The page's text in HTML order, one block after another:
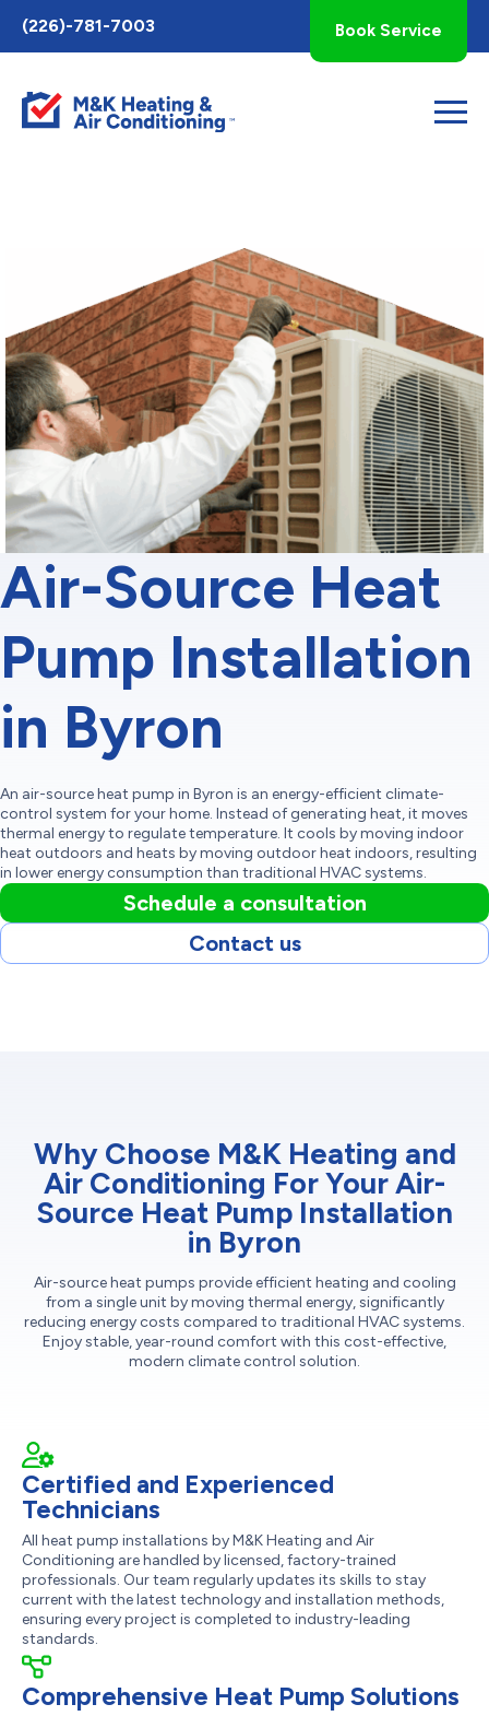
Toggle
AccessPro
Widget
(226)-781-7003 Book Service
Air-Source Heat
Pump Installation
in Byron
An air-source heat pump in Byron is an energy-efficient climate-
control system for your home. Instead of generating heat, it moves
thermal energy to regulate temperature. It cools by moving indoor
heat outdoors and heats by moving outdoor heat indoors, resulting
in lower energy consumption than traditional HVAC systems.
Schedule a consultation
Contact us
Why Choose M&K Heating and
Air Conditioning For Your Air-
Source Heat Pump Installation
in Byron
Air-source heat pumps provide efficient heating and cooling
from a single unit by moving thermal energy, significantly
reducing energy costs compared to traditional HVAC systems.
Enjoy stable, year-round comfort with this cost-effective,
modern climate control solution.
Certified and Experienced
Technicians
All heat pump installations by M&K Heating and Air
Conditioning are handled by licensed, factory-trained
professionals. Our team regularly updates its skills to stay
current with the latest technology and installation methods,
ensuring every project is completed to industry-leading
standards.
Comprehensive Heat Pump Solutions